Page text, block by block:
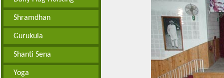
Shramdhan
Gurukula
Shanti Sena
Yoga